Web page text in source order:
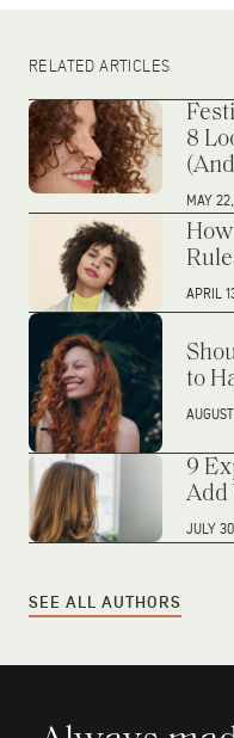
RELATED ARTICLES
8
MAY
APRIL
to
9
Add
JULY
SEE ALL AUTHORS